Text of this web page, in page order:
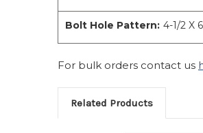
Bolt Hole Pattern: 4-1/2 X 6
For bulk orders contact us
Related Products